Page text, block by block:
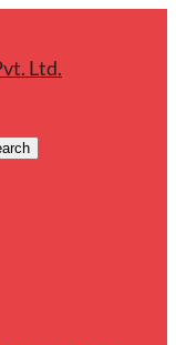
Ltd.